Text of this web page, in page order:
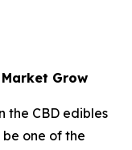
Grow
the CBD edibles
one of the